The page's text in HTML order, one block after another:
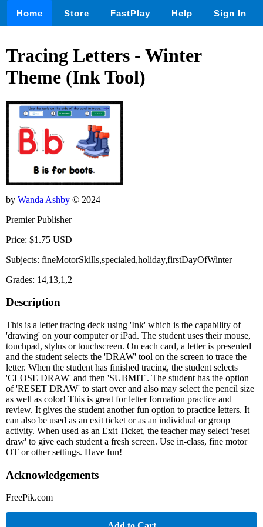
Home Store FastPlay Help Sign In
Tracing Letters - Winter
Theme (Ink Tool)
by Wanda Ashby © 2024
Premier Publisher
Price: $1.75 USD
Subjects: fineMotorSkills,specialed,holiday,firstDayOfWinter
Grades: 14,13,1,2
Description
This is a letter tracing deck using 'Ink' which is the capability of
'drawing' on your computer or iPad. The student uses their mouse,
touchpad, stylus or touchscreen. On each card, a letter is presented
and the student selects the 'DRAW' tool on the screen to trace the
letter. When the student has finished tracing, the student selects
'CLOSE DRAW' and then 'SUBMIT'. The student has the option
of 'RESET DRAW' to start over and also may select the pencil size
as well as color! This is great for letter formation practice and
review. It gives the student another fun option to practice letters. It
can also be used as an exit ticket or as an individual or group
activity. When used as an Exit Ticket, the teacher may select 'reset
draw' to give each student a fresh screen. Use in-class, fine motor
OT or other settings. Have fun!
Acknowledgements
FreePik.com